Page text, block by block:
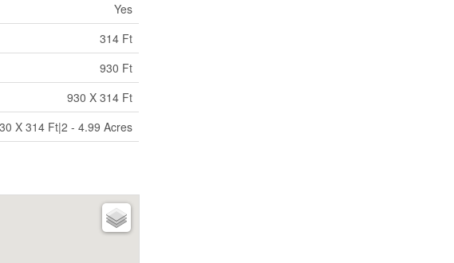
Yes
314 Ft
930 Ft
930 X 314 Ft
X 314 Ft|2 - 4.99 Acres